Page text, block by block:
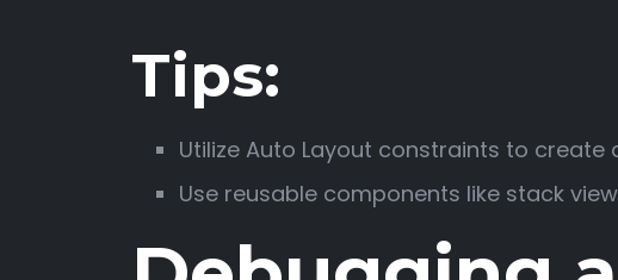
Tips:
Utilize Auto Layout constraints to
Use reusable components like stack